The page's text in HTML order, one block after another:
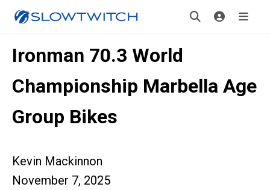
Ironman 70.3 World
Championship Marbella Age
Group Bikes
Kevin Mackinnon
November 7, 2025